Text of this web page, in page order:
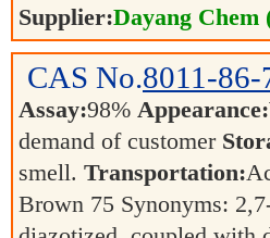
Supplier:Dayang Chem
CAS No.8011-86-
Assay:98% Appearance:
demand of customer
smell. Transportation:
Brown 75 Synonyms: